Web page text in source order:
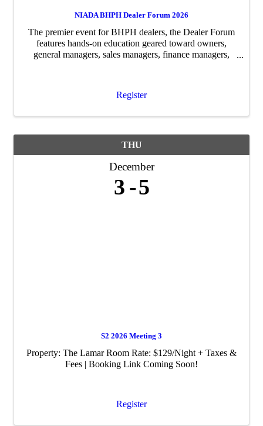
NIADA BHPH Dealer Forum 2026
The premier event for BHPH dealers, the Dealer Forum
features hands-on education geared toward owners,
general managers, sales managers, finance managers,
Register
THU
December
3 5
S2 2026 Meeting 3
Property: The Lamar Room Rate: $129/Night + Taxes &
Fees | Booking Link Coming Soon!
Register